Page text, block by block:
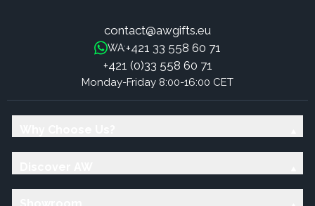
contact@awgifts.eu
WA:+421 33 558 60 71
+421 (0)33 558 60 71
Monday-Friday 8:00-16:00 CET